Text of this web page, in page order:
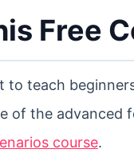
Free
to teach
of the advanced
course.